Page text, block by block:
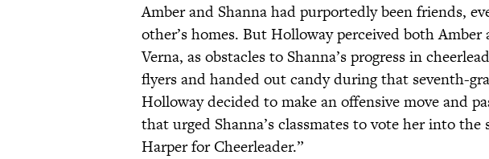
Amber and Shanna had purportedly been friends,
other’s homes. But Holloway perceived both
Verna, as obstacles to Shanna’s progress in
flyers and handed out candy during that seventh-
Holloway decided to make an offensive move and
that urged Shanna’s classmates to vote her into the
Harper for Cheerleader.”